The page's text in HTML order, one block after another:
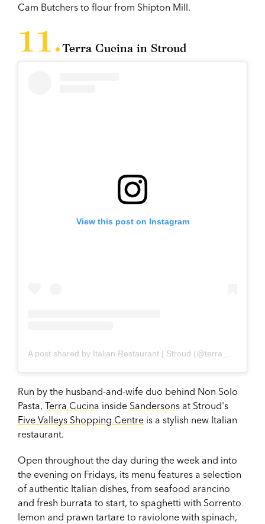
Cam Butchers to flour from Shipton Mill.
Terra Cucina in Stroud
View this post on Instagram
Run by the husband-and-wife duo behind Non Solo
Pasta, Terra Cucina inside Sandersons at Stroud's
Five Valleys Shopping Centre is a stylish new Italian
restaurant.
Open throughout the day during the week and into
the evening on Fridays, its menu features a selection
of authentic Italian dishes, from seafood arancino
and fresh burrata to start, to spaghetti with Sorrento
lemon and prawn tartare to raviolone with spinach,